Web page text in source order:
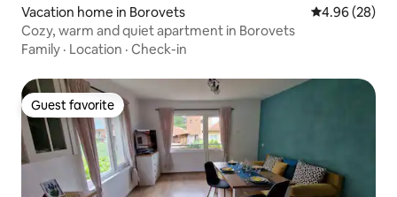
Vacation home in Borovets 4.96 out of 5
4.96 (28)
Cozy, warm and quiet apartment in Borovets
Family · Location · Check-in
Guest favorite
Guest favorite